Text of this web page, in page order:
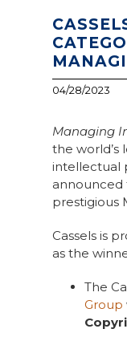
n
u
04/28/2023
Managing
the world’s
intellectual
announced
prestigious
Cassels is
as the
The
Group